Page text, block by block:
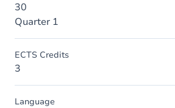
30
Quarter 1
ECTS Credits
3
Language